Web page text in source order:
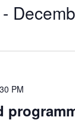
-
PM